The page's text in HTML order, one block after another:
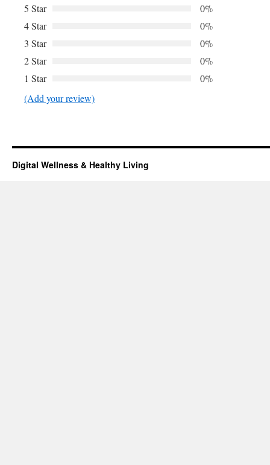
5 Star
0%
4 Star
0%
3 Star
0%
2 Star
0%
1 Star
0%
(Add your review)
Digital Wellness & Healthy Living